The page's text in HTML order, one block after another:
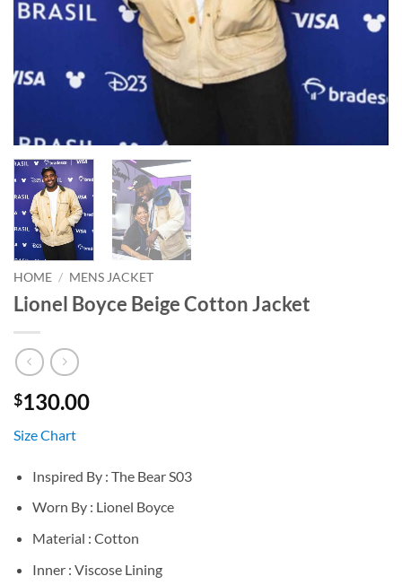
HOME / MENS JACKET
Lionel Boyce Beige Cotton Jacket
$130.00
Size Chart
Inspired By : The Bear S03
Worn By : Lionel Boyce
Material : Cotton
Inner : Viscose Lining